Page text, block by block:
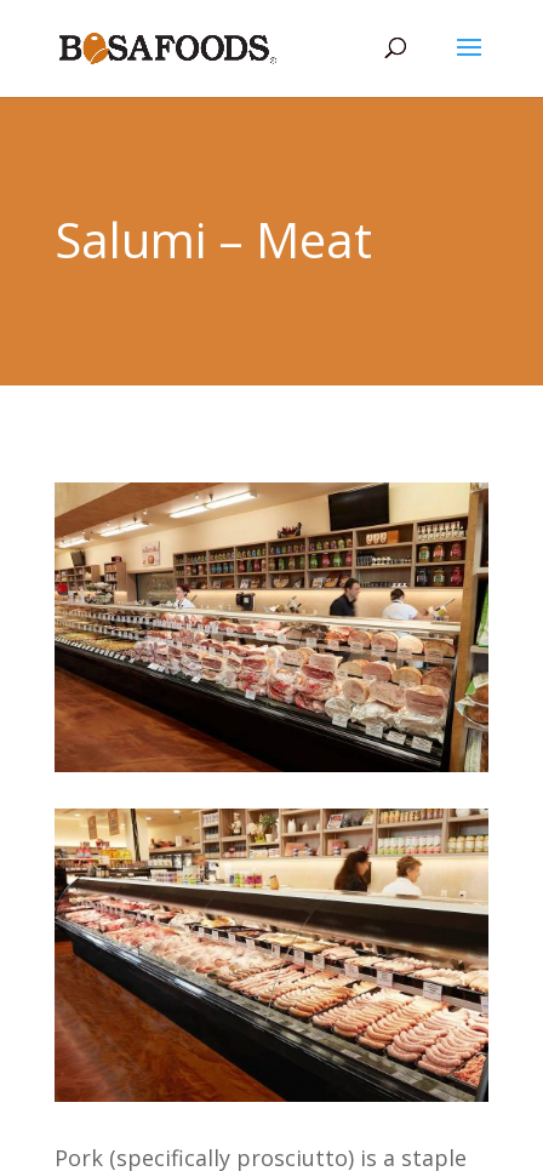
Salumi – Meat
Pork (specifically prosciutto) is a staple